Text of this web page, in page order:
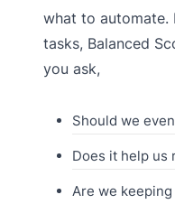
what to automate.
tasks, Balanced
you ask,
Should we
Does it help us
Are we